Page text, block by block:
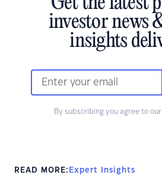
investor news
insights
By subscribing you agree to our
READ MORE: Expert Insights